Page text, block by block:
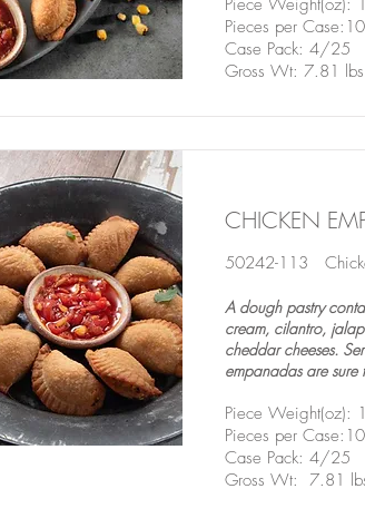
Piece Weight(oz):
Pieces per
Case Pack: 4/25
Gross Wt: 7.81
CHICKEN
50242-113
A dough pastry
cream, cilantro,
cheddar cheeses.
empanadas are sure
Piece Weight(oz):
Pieces per
Case Pack: 4/25
Gross Wt: 7.81